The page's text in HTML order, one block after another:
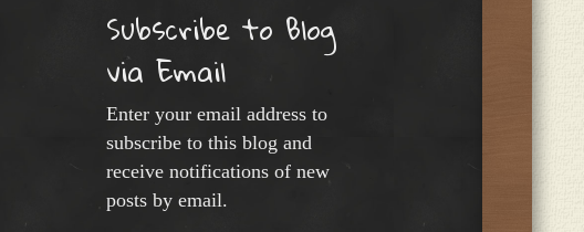
Subscribe to Blog
via Email
Enter your email address to
subscribe to this blog and
receive notifications of new
posts by email.